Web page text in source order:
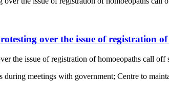
over the issue of registration of
the issue of registration of homoeopaths call